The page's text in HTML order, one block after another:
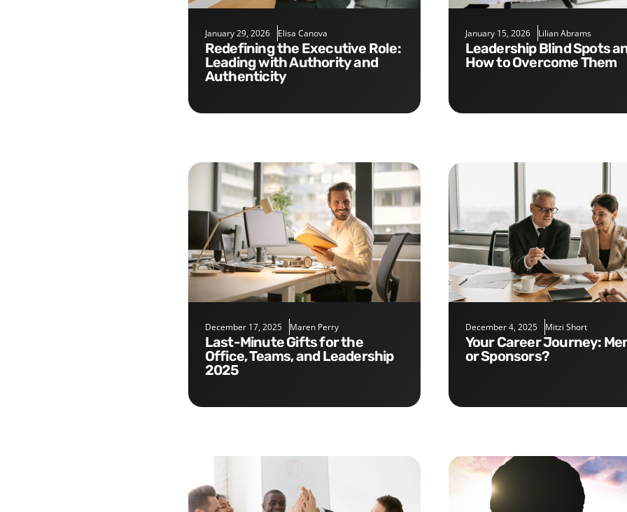
January 29, 2026 Elisa Canova
Redefining the Executive Role:
Leading with Authority and
Authenticity
January 15, 2026 Lilian Abrams
Leadership Blind Spots and
How to Overcome Them
December 17, 2025 Maren Perry
Last-Minute Gifts for the
Office, Teams, and Leadership
2025
December 4, 2025 Mitzi Short
Your Career Journey: Mentors
or Sponsors?